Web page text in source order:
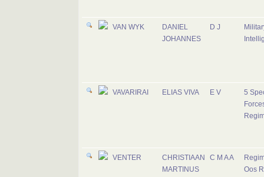
VAN WYK
DANIEL
JOHANNES
D J
VAVARIRAI ELIAS VIVA E V
5
VENTER
CHRISTIAAN
MARTINUS
C M A A
Oos